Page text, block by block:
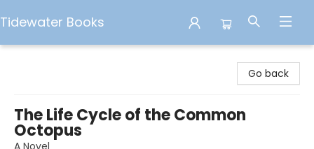
Tidewater Books
Go back
The Life Cycle of the Common
Octopus
A Novel